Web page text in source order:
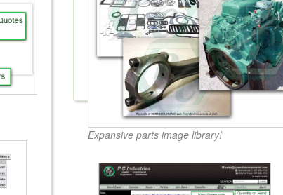
Expansive parts image library!